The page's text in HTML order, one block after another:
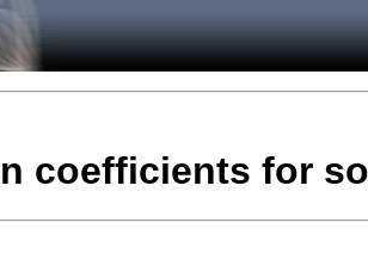
coefficients for